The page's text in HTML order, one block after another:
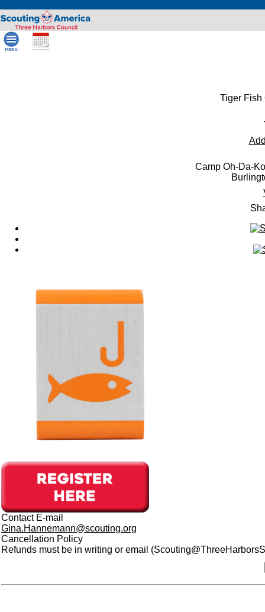
Tiger Fish
Camp Oh-Da-
Contact E-mail
Gina.Hannemann@scouting.org
Cancellation Policy
Refunds must be in writing or email